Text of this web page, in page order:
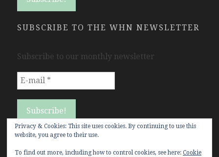
SUBSCRIBE TO THE WHN NEWSLETTER
Subscribe to our monthly newsletter
Privacy & Cookies: This site uses cookies. By continuing to use this
website, you agree to their use.
To find out more, including how to control cookies, see here: Cookie